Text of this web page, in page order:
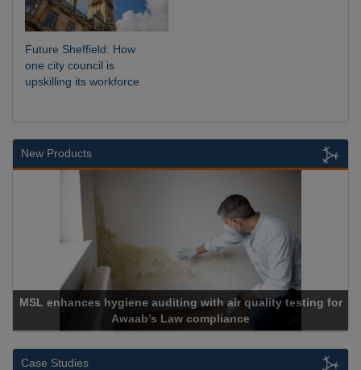
Future Sheffield: How
one city council is
upskilling its workforce
New Products
MSL enhances hygiene auditing with air quality testing for
Awaab’s Law compliance
Case Studies